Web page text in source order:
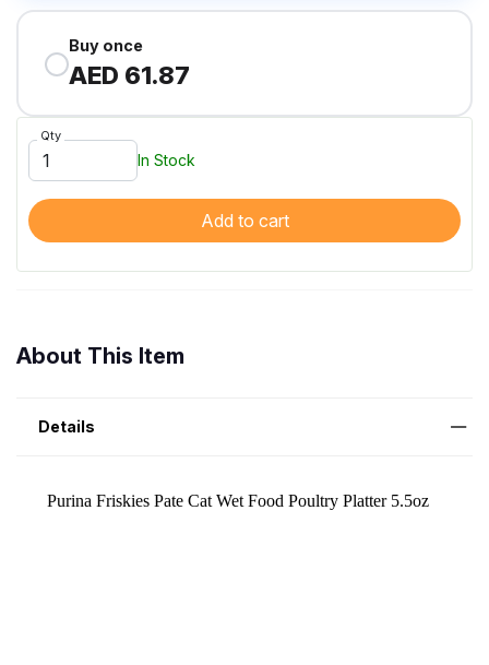
Buy once
AED 61.87
Qty
In Stock
Add to cart
About This Item
Details